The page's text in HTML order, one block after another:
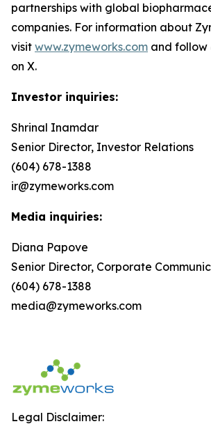
partnerships with global
companies. For information about
visit www.zymeworks.com and follow
on X.
Investor inquiries:
Shrinal Inamdar
Senior Director, Investor Relations
(604) 678-1388
ir@zymeworks.com
Media inquiries:
Diana Papove
Senior Director, Corporate
(604) 678-1388
media@zymeworks.com
Legal Disclaimer: